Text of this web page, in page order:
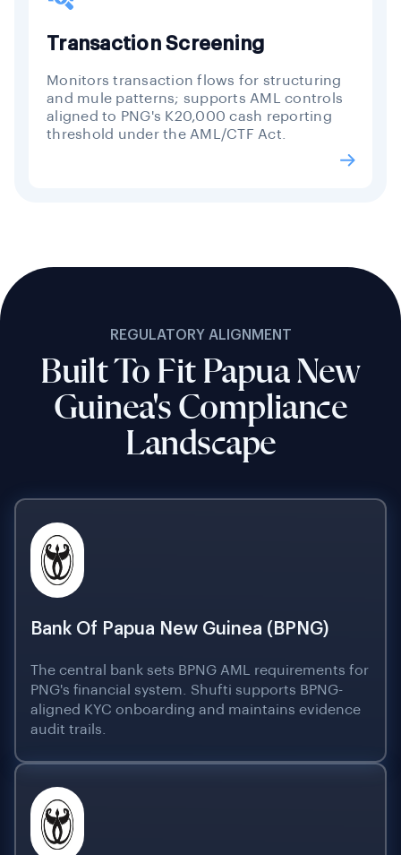
Transaction Screening
Monitors transaction flows for structuring
and mule patterns; supports AML controls
aligned to PNG's K20,000 cash reporting
threshold under the AML/CTF Act.
REGULATORY ALIGNMENT
Built To Fit Papua New
Guinea's Compliance
Landscape
Bank Of Papua New Guinea (BPNG)
The central bank sets BPNG AML requirements for
PNG's financial system. Shufti supports BPNG-
aligned KYC onboarding and maintains evidence
audit trails.